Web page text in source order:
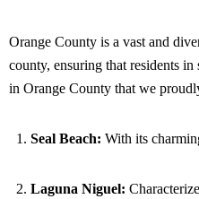
Orange County is a vast and
county, ensuring that residents
in Orange County that we
Seal Beach: With its
Laguna Niguel: